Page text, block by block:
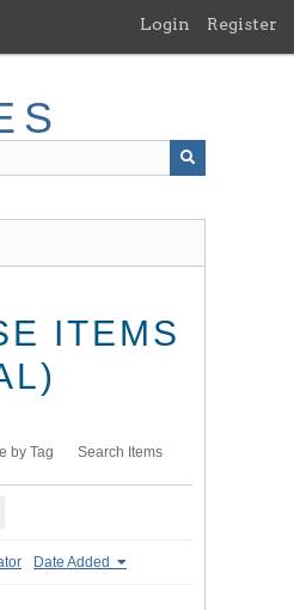
Login Register
ITEMS
by Tag Search Items
Date Added